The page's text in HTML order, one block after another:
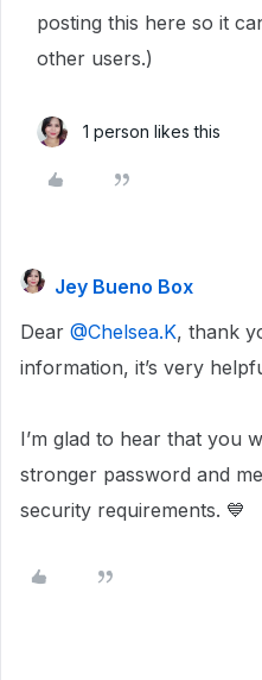
posting this here so it
other users.)
1 person likes this
Jey Bueno Box
Dear ​ @Chelsea.K, thank
information, it’s very
I’m glad to hear that you
stronger password and
security requirements. 💙